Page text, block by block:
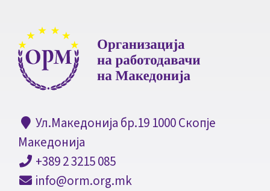
Ул.Македонија бр.19 1000 Скопје
Македонија
+389 2 3215 085
info@orm.org.mk